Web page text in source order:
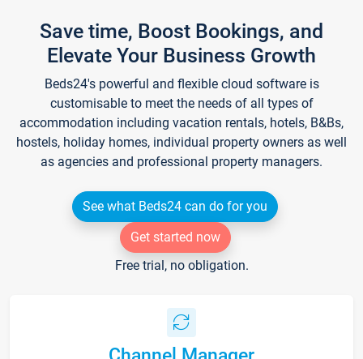
Save time, Boost Bookings, and
Elevate Your Business Growth
Beds24's powerful and flexible cloud software is
customisable to meet the needs of all types of
accommodation including vacation rentals, hotels, B&Bs,
hostels, holiday homes, individual property owners as well
as agencies and professional property managers.
See what Beds24 can do for you
Get started now
Free trial, no obligation.